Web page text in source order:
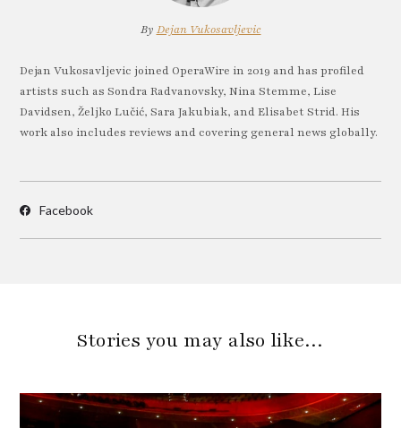
By Dejan Vukosavljevic
Dejan Vukosavljevic joined OperaWire in 2019 and has profiled
artists such as Sondra Radvanovsky, Nina Stemme, Lise
Davidsen, Željko Lučić, Sara Jakubiak, and Elisabet Strid. His
work also includes reviews and covering general news globally.
Facebook
Stories you may also like…